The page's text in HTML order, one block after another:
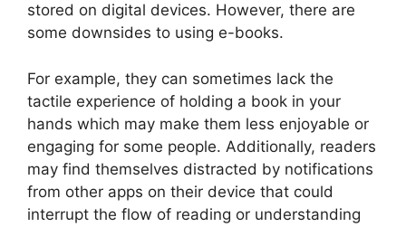
stored on digital devices. However, there are
some downsides to using e-books.
For example, they can sometimes lack the
tactile experience of holding a book in your
hands which may make them less enjoyable or
engaging for some people. Additionally, readers
may find themselves distracted by notifications
from other apps on their device that could
interrupt the flow of reading or understanding